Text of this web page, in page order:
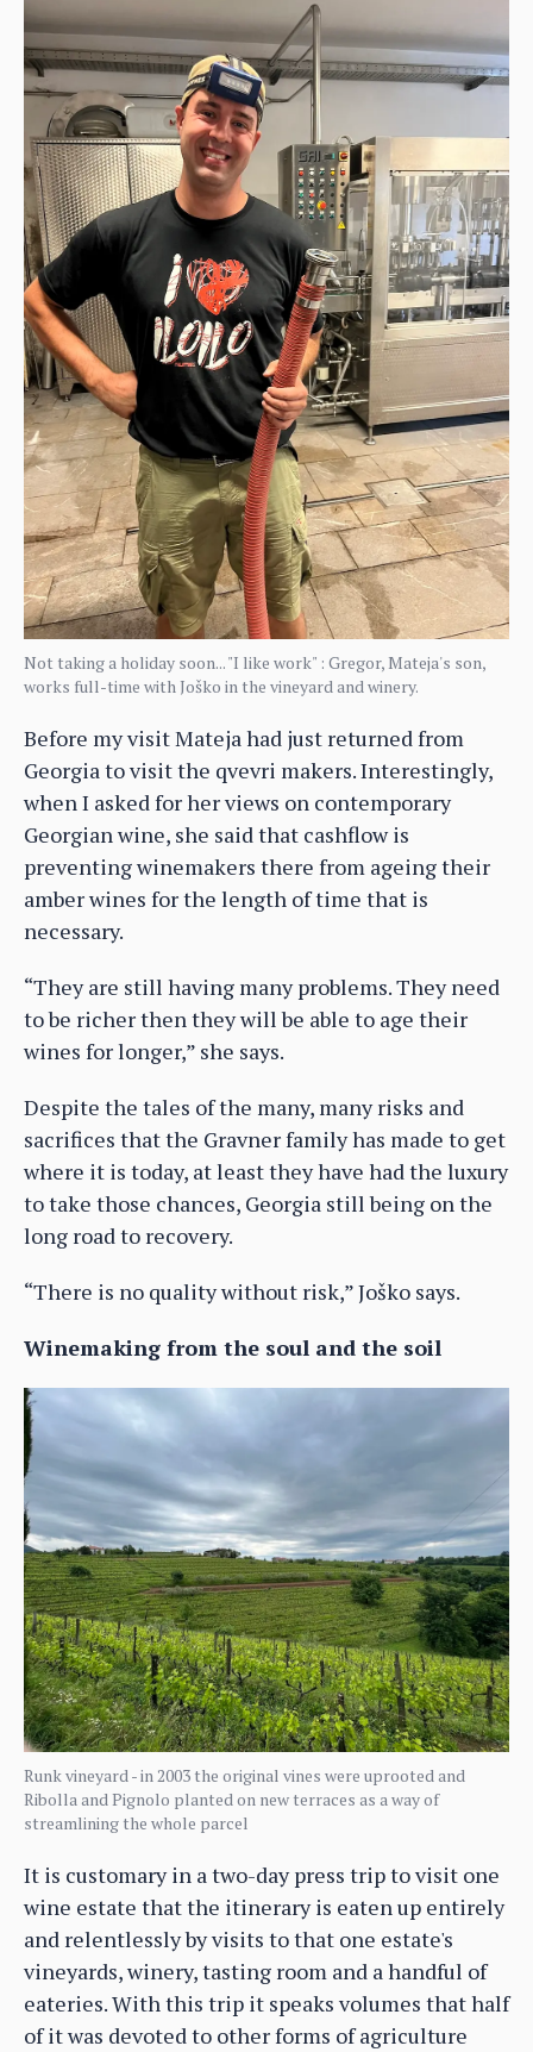
Not taking a holiday soon... "I like work" : Gregor, Mateja's son,
works full-time with Joško in the vineyard and winery.
Before my visit Mateja had just returned from
Georgia to visit the qvevri makers. Interestingly,
when I asked for her views on contemporary
Georgian wine, she said that cashflow is
preventing winemakers there from ageing their
amber wines for the length of time that is
necessary.
“They are still having many problems. They need
to be richer then they will be able to age their
wines for longer,” she says.
Despite the tales of the many, many risks and
sacrifices that the Gravner family has made to get
where it is today, at least they have had the luxury
to take those chances, Georgia still being on the
long road to recovery.
“There is no quality without risk,” Joško says.
Winemaking from the soul and the soil
Runk vineyard - in 2003 the original vines were uprooted and
Ribolla and Pignolo planted on new terraces as a way of
streamlining the whole parcel
It is customary in a two-day press trip to visit one
wine estate that the itinerary is eaten up entirely
and relentlessly by visits to that one estate's
vineyards, winery, tasting room and a handful of
eateries. With this trip it speaks volumes that half
of it was devoted to other forms of agriculture